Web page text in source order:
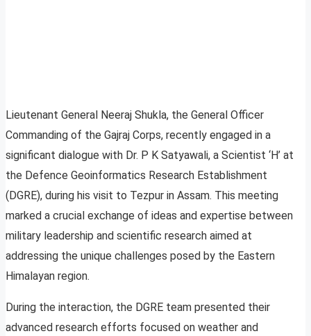
Lieutenant General Neeraj Shukla, the General Officer
Commanding of the Gajraj Corps, recently engaged in a
significant dialogue with Dr. P K Satyawali, a Scientist ‘H’ at
the Defence Geoinformatics Research Establishment
(DGRE), during his visit to Tezpur in Assam. This meeting
marked a crucial exchange of ideas and expertise between
military leadership and scientific research aimed at
addressing the unique challenges posed by the Eastern
Himalayan region.
During the interaction, the DGRE team presented their
advanced research efforts focused on weather and